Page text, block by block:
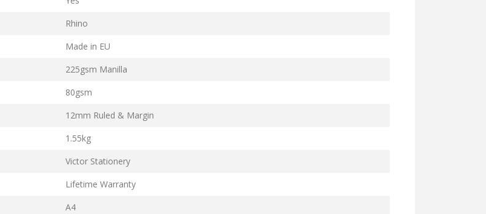
Rhino
Made in EU
225gsm Manilla
80gsm
12mm Ruled & Margin
1.55kg
Victor Stationery
Lifetime Warranty
A4